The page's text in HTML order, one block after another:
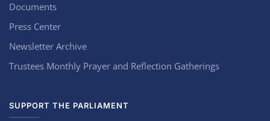
Documents
Press Center
Newsletter Archive
Trustees Monthly Prayer and Reflection Gatherings
SUPPORT THE PARLIAMENT